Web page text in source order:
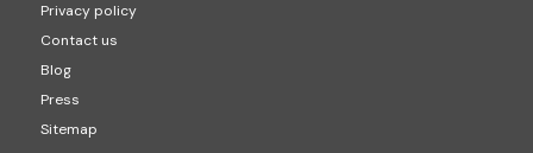
Privacy policy
Contact us
Blog
Press
Sitemap